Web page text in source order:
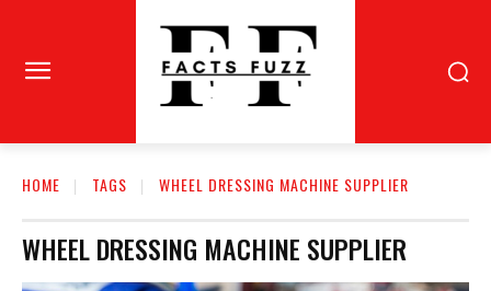
HOME TAGS WHEEL DRESSING MACHINE SUPPLIER
WHEEL DRESSING MACHINE SUPPLIER